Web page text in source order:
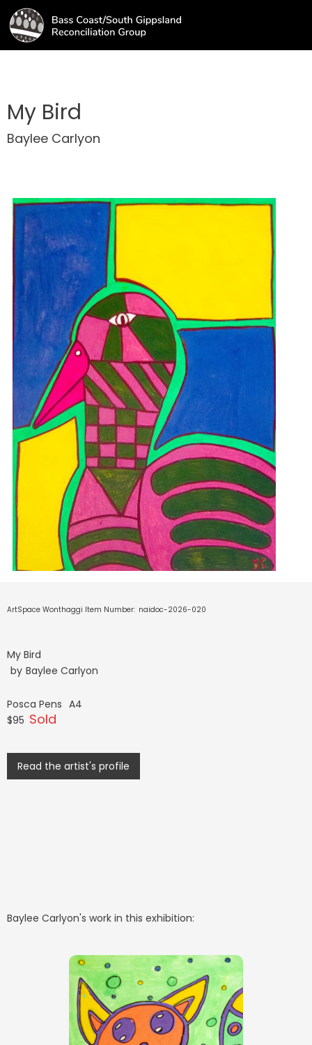
My Bird
Baylee Carlyon
ArtSpace Wonthaggi Item Number: naidoc-2026-020
My Bird
by Baylee Carlyon
Posca Pens A4
$95 Sold
Read the artist's profile
Baylee Carlyon's work in this exhibition: